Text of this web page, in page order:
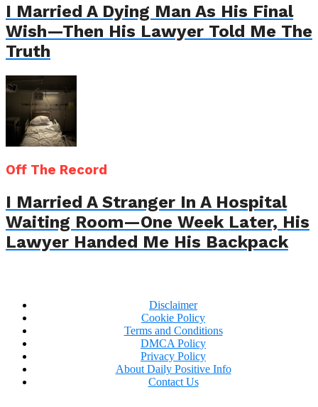
I Married A Dying Man As His Final
Wish—Then His Lawyer Told Me The
Truth
Off The Record
I Married A Stranger In A Hospital
Waiting Room—One Week Later, His
Lawyer Handed Me His Backpack
Disclaimer
Cookie Policy
Terms and Conditions
DMCA Policy
Privacy Policy
About Daily Positive Info
Contact Us